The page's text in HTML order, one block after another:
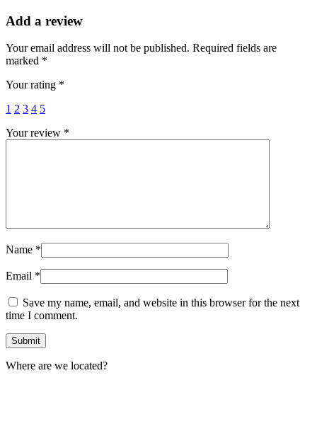
Add a review
Your email address will not be published. Required fields are
marked *
Your rating *
1 2 3 4 5
Your review *
Name *
Email *
Save my name, email, and website in this browser for the next
time I comment.
Where are we located?